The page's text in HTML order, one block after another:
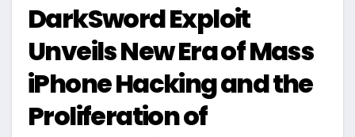
DarkSword Exploit
Unveils New Era of Mass
iPhone Hacking and the
Proliferation of